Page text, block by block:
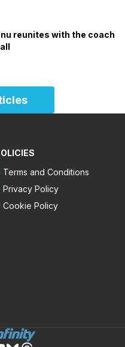
reunites with the coach
Terms and Conditions
Privacy Policy
Cookie Policy